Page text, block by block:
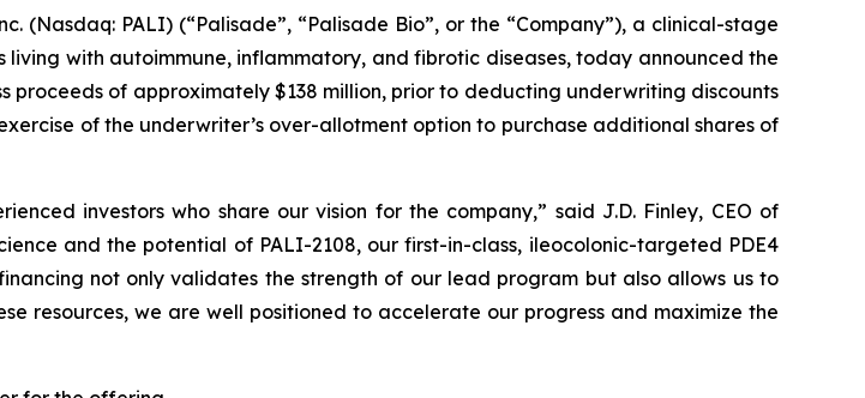
(Nasdaq: PALI) (“Palisade”, “Palisade Bio”, or the “Company”), a clinical-stage
with autoimmune, inflammatory, and fibrotic diseases, today announced the
of approximately $138 million, prior to deducting underwriting discounts
of the underwriter’s over-allotment option to purchase additional shares of
investors who share our vision for the company,” said J.D. Finley, CEO of
and the potential of PALI-2108, our first-in-class, ileocolonic-targeted PDE4
not only validates the strength of our lead program but also allows us to
resources, we are well positioned to accelerate our progress and maximize the